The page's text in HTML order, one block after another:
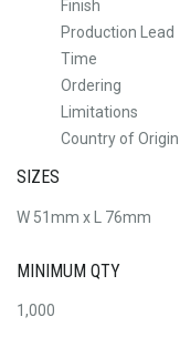
Finish
Production Lead
Time
Ordering
Limitations
Country of Origin
SIZES
W 51mm x L 76mm
MINIMUM QTY
1,000